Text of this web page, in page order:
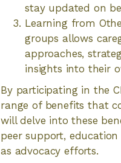
stay updated on
Learning from
groups allows
approaches,
insights into their
By participating in the
range of benefits that
will delve into these
peer support,
as advocacy efforts.